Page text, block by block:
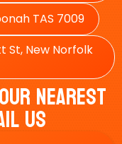
TAS 7009
St, New Norfolk
Nearest
Us